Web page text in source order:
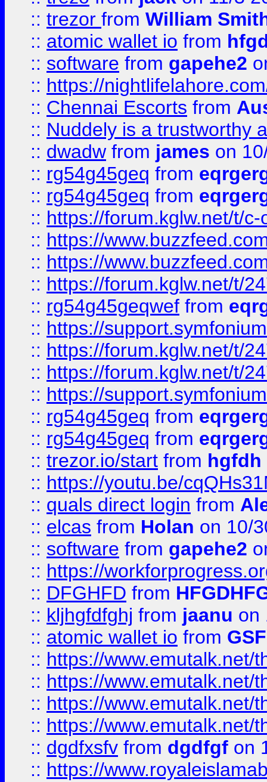
:: trezor from William
:: atomic wallet io from
:: software from gapehe2
:: https://
:: Chennai Escorts from
:: Nuddely is a trustworthy
:: dwadw from james on
:: rg54g45geq from
:: rg54g45geq from
:: https://forum.kglw.net/t/
:: https://
:: https://
:: https://forum.kglw.net/t/
:: rg54g45geqwef from
:: https://
:: https://forum.kglw.net/t/
:: https://forum.kglw.net/t/
:: https://
:: rg54g45geq from
:: rg54g45geq from
:: trezor.io/start from hgfdh
:: https://youtu.be/
:: quals direct login from
:: elcas from Holan on 10/
:: software from gapehe2
:: https://
:: DFGHFD from
:: kljhgfdfghj from jaanu on
:: atomic wallet io from
:: https://www.emutalk.net/
:: https://www.emutalk.net/
:: https://www.emutalk.net/
:: https://www.emutalk.net/
:: dgdfxsfv from dgdfgf on
:: https://